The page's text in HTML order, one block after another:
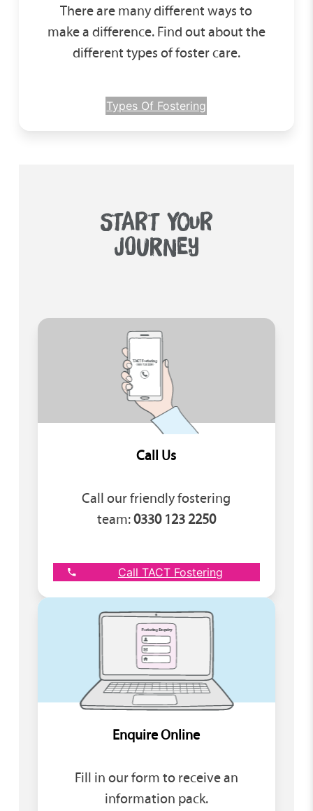
There are many different ways to
make a difference. Find out about the
different types of foster care.
Types Of Fostering
START YOUR
JOURNEY
Call Us
Call our friendly fostering
team:0330 123 2250
Call TACT Fostering
Enquire Online
Fill in our form to receive an
information pack.